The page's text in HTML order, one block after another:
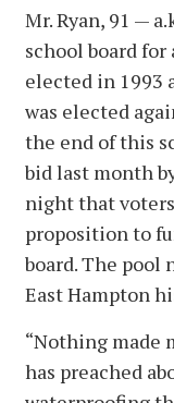
Mr. Ryan, 91 —
school board for
elected in 1993
was elected
the end of this
bid last month
night that
proposition to
board. The
East Hampton
“Nothing made
has preached